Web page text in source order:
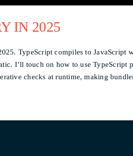
IN 2025
TypeScript compiles to JavaScript
I’ll touch on how to use
checks at runtime, making